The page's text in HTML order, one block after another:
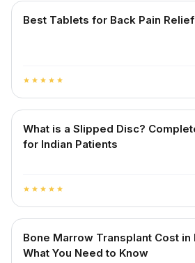
Best Tablets for Back Pain
star star star star star
What is a Slipped Disc?
for Indian Patients
star star star star star
Bone Marrow Transplant Cost in
What You Need to Know